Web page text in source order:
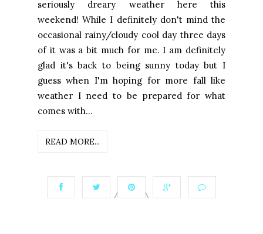
seriously dreary weather here this
weekend! While I definitely don't mind the
occasional rainy/cloudy cool day three days
of it was a bit much for me. I am definitely
glad it's back to being sunny today but I
guess when I'm hoping for more fall like
weather I need to be prepared for what
comes with...
READ MORE...